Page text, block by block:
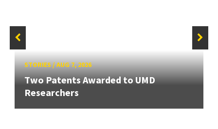
STORIES/AUG 7, 2026
Two Patents Awarded to UMD
Researchers